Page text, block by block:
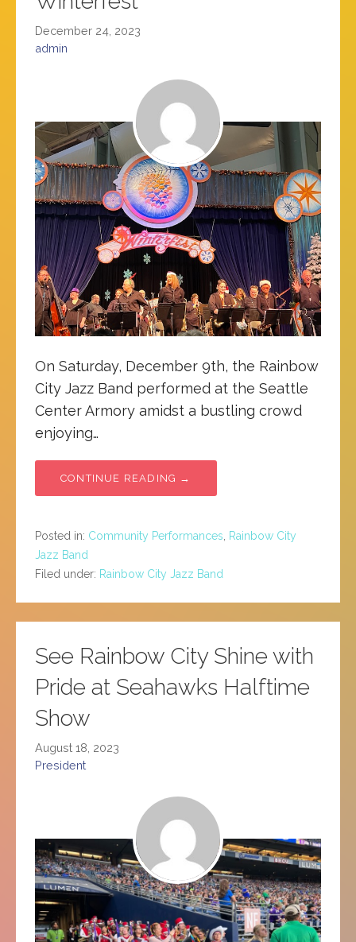
December 24, 2023
admin
On Saturday, December 9th, the Rainbow
City Jazz Band performed at the Seattle
Center Armory amidst a bustling crowd
enjoying…
CONTINUE READING →
Posted in: Community Performances
Rainbow City
Jazz Band
Filed under: Rainbow City Jazz Band
See Rainbow City Shine with
Pride at Seahawks Halftime
Show
August 18, 2023
President